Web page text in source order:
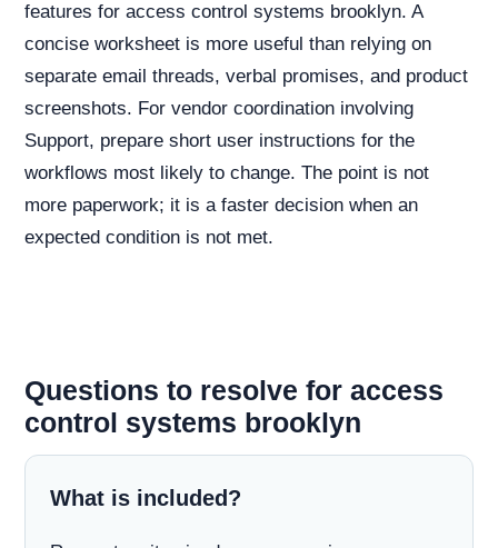
features for access control systems brooklyn. A
concise worksheet is more useful than relying on
separate email threads, verbal promises, and product
screenshots. For vendor coordination involving
Support, prepare short user instructions for the
workflows most likely to change. The point is not
more paperwork; it is a faster decision when an
expected condition is not met.
Questions to resolve for access
control systems brooklyn
What is included?